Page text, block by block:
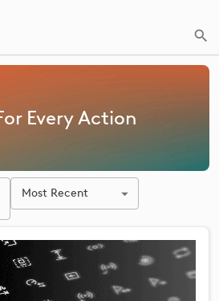
Every Action
Most Recent